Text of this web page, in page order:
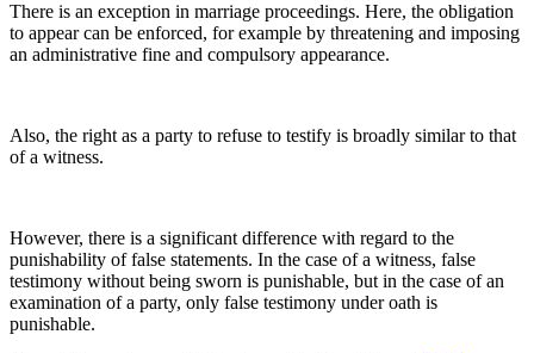
There is an exception in marriage proceedings. Here, the obligation
to appear can be enforced, for example by threatening and imposing
an administrative fine and compulsory appearance.
Also, the right as a party to refuse to testify is broadly similar to that
of a witness.
However, there is a significant difference with regard to the
punishability of false statements. In the case of a witness, false
testimony without being sworn is punishable, but in the case of an
examination of a party, only false testimony under oath is
punishable.